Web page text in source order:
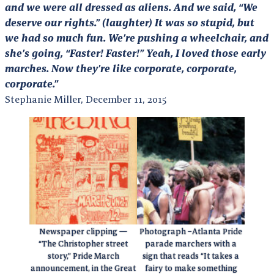
and we were all dressed as aliens. And we said, “We
deserve our rights.” (laughter) It was so stupid, but
we had so much fun. We’re pushing a wheelchair, and
she’s going, “Faster! Faster!” Yeah, I loved those early
marches. Now they’re like corporate, corporate,
corporate.”
Stephanie Miller, December 11, 2015
Newspaper clipping —
“The Christopher street
story,” Pride March
announcement, in the Great
Photograph –Atlanta Pride
parade marchers with a
sign that reads “It takes a
fairy to make something